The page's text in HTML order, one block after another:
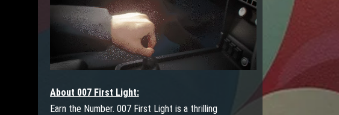
About 007 First Light:
Earn the Number. 007 First Light is a thrilling